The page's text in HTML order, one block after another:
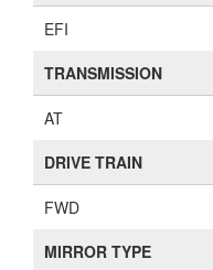
EFI
TRANSMISSION
AT
DRIVE TRAIN
FWD
MIRROR TYPE